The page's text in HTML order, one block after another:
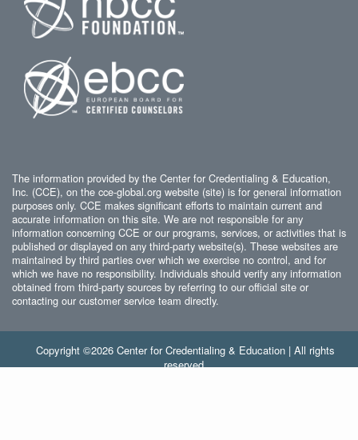
The information provided by the Center for Credentialing & Education,
Inc. (CCE), on the cce-global.org website (site) is for general information
purposes only. CCE makes significant efforts to maintain current and
accurate information on this site. We are not responsible for any
information concerning CCE or our programs, services, or activities that is
published or displayed on any third-party website(s). These websites are
maintained by third parties over which we exercise no control, and for
which we have no responsibility. Individuals should verify any information
obtained from third-party sources by referring to our official site or
contacting our customer service team directly.
Copyright ©2026 Center for Credentialing & Education | All rights
reserved.